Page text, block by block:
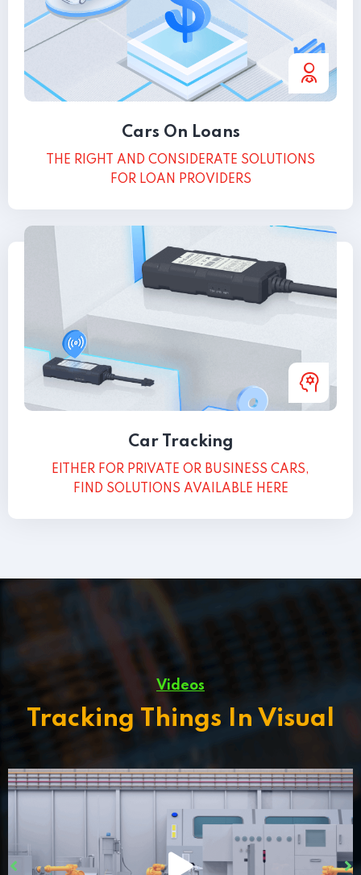
Cars On Loans
THE RIGHT AND CONSIDERATE SOLUTIONS
FOR LOAN PROVIDERS
Car Tracking
EITHER FOR PRIVATE OR BUSINESS CARS,
FIND SOLUTIONS AVAILABLE HERE
Videos
Tracking Things In Visual